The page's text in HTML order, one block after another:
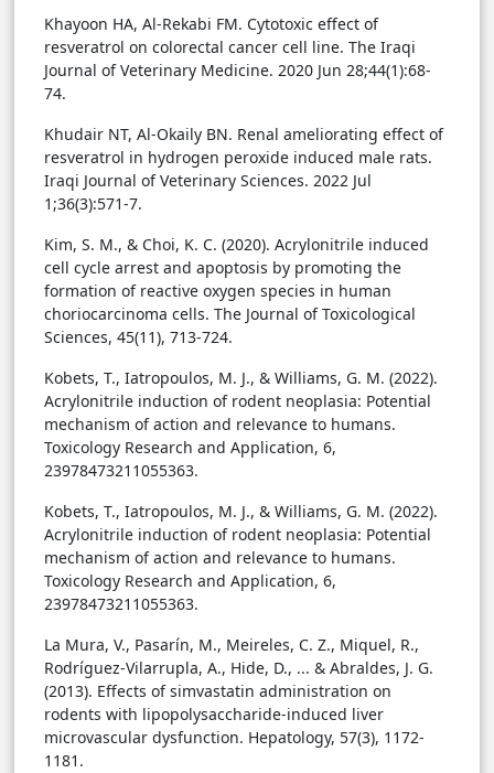
Khayoon HA, Al-Rekabi FM. Cytotoxic effect of
resveratrol on colorectal cancer cell line. The Iraqi
Journal of Veterinary Medicine. 2020 Jun 28;44(1):68-
74.
Khudair NT, Al-Okaily BN. Renal ameliorating effect of
resveratrol in hydrogen peroxide induced male rats.
Iraqi Journal of Veterinary Sciences. 2022 Jul
1;36(3):571-7.
Kim, S. M., & Choi, K. C. (2020). Acrylonitrile induced
cell cycle arrest and apoptosis by promoting the
formation of reactive oxygen species in human
choriocarcinoma cells. The Journal of Toxicological
Sciences, 45(11), 713-724.
Kobets, T., Iatropoulos, M. J., & Williams, G. M. (2022).
Acrylonitrile induction of rodent neoplasia: Potential
mechanism of action and relevance to humans.
Toxicology Research and Application, 6,
23978473211055363.
Kobets, T., Iatropoulos, M. J., & Williams, G. M. (2022).
Acrylonitrile induction of rodent neoplasia: Potential
mechanism of action and relevance to humans.
Toxicology Research and Application, 6,
23978473211055363.
La Mura, V., Pasarín, M., Meireles, C. Z., Miquel, R.,
Rodríguez-Vilarrupla, A., Hide, D., ... & Abraldes, J. G.
(2013). Effects of simvastatin administration on
rodents with lipopolysaccharide-induced liver
microvascular dysfunction. Hepatology, 57(3), 1172-
1181.